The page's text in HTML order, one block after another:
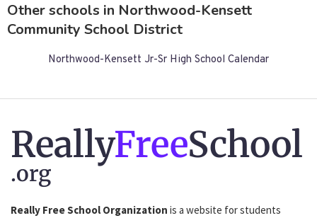
Other schools in Northwood-Kensett
Community School District
Northwood-Kensett Jr-Sr High School Calendar
ReallyFreeSchool
.org
Really Free School Organization is a website for students